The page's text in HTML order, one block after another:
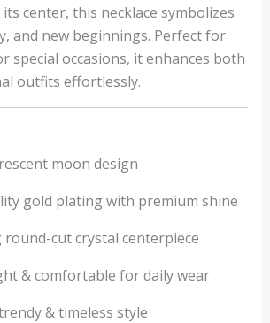
center, this necklace symbolizes
and new beginnings. Perfect for
special occasions, it enhances both
outfits effortlessly.
moon design
gold plating with premium shine
round-cut crystal centerpiece
& comfortable for daily wear
& timeless style